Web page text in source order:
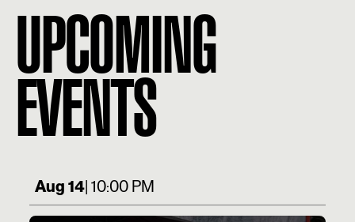
UPCOMING
EVENTS
Aug 14| 10:00 PM